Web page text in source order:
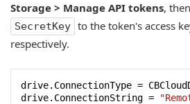
Storage > Manage API tokens,
SecretKey to the token's access
respectively.
drive.ConnectionType =
drive.ConnectionString =